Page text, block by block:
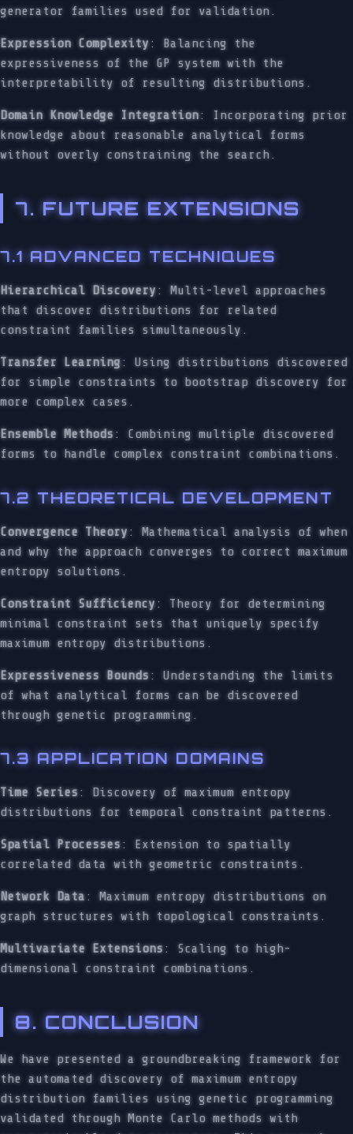
generator families used for validation.
Expression Complexity : Balancing the
expressiveness of the GP system with the
interpretability of resulting distributions.
Domain Knowledge Integration: Incorporating prior
knowledge about reasonable analytical forms
without overly constraining the search.
7. FUTURE EXTENSIONS
7.1 ADVANCED TECHNIQUES
Hierarchical Discovery : Multi-level approaches
that discover distributions for related
constraint families simultaneously.
Transfer Learning: Using distributions discovered
for simple constraints to bootstrap discovery for
more complex cases.
Ensemble Methods: Combining multiple discovered
forms to handle complex constraint combinations.
7.2 THEORETICAL DEVELOPMENT
Convergence Theory: Mathematical analysis of when
and why the approach converges to correct maximum
entropy solutions.
Constraint Sufficiency: Theory for determining
minimal constraint sets that uniquely specify
maximum entropy distributions.
Expressiveness Bounds: Understanding the limits
of what analytical forms can be discovered
through genetic programming.
7.3 APPLICATION DOMAINS
Time Series: Discovery of maximum entropy
distributions for temporal constraint patterns.
Spatial Processes: Extension to spatially
correlated data with geometric constraints.
Network Data: Maximum entropy distributions on
graph structures with topological constraints.
Multivariate Extensions: Scaling to high-
dimensional constraint combinations.
8. CONCLUSION
We have presented a groundbreaking framework for
the automated discovery of maximum entropy
distribution families using genetic programming
validated through Monte Carlo methods with